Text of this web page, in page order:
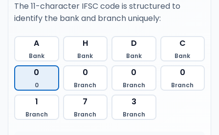
The 11-character IFSC code is structured to
identify the bank and branch uniquely:
A
Bank
H
Bank
D
Bank
C
Bank
0
0
0
Branch
0
Branch
0
Branch
1
Branch
7
Branch
3
Branch